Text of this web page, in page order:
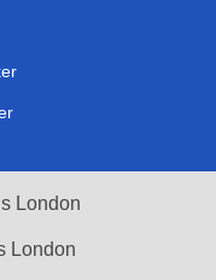
London
London